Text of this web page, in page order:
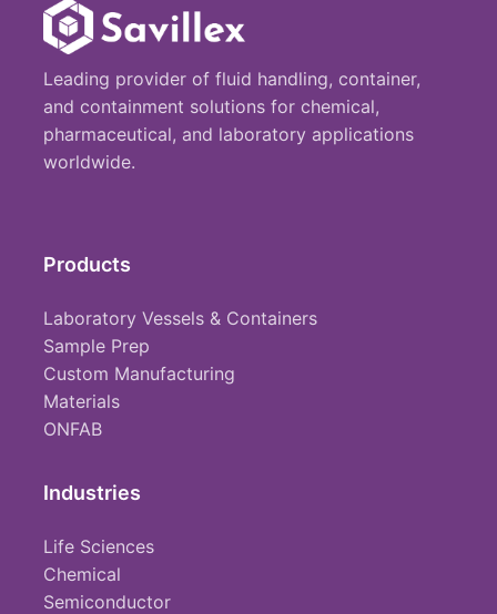
Leading provider of fluid handling, container,
and containment solutions for chemical,
pharmaceutical, and laboratory applications
worldwide.
Products
Laboratory Vessels & Containers
Sample Prep
Custom Manufacturing
Materials
ONFAB
Industries
Life Sciences
Chemical
Semiconductor